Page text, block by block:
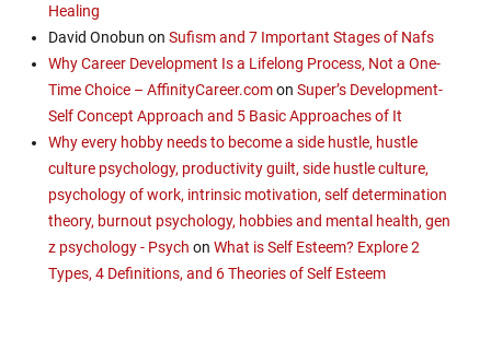
Healing
David Onobun on Sufism and 7 Important Stages of Nafs
Why Career Development Is a Lifelong Process, Not a One-
Time Choice – AffinityCareer.comon Super’s Development-
Self Concept Approach and 5 Basic Approaches of It
Why every hobby needs to become a side hustle, hustle
culture psychology, productivity guilt, side hustle culture,
psychology of work, intrinsic motivation, self determination
theory, burnout psychology, hobbies and mental health, gen
z psychology - Psych on What is Self Esteem? Explore 2
Types, 4 Definitions, and 6 Theories of Self Esteem